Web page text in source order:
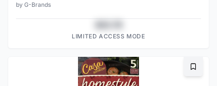
by G-Brands
LIMITED ACCESS MODE